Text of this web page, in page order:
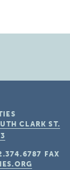
CLARK ST.
FAX